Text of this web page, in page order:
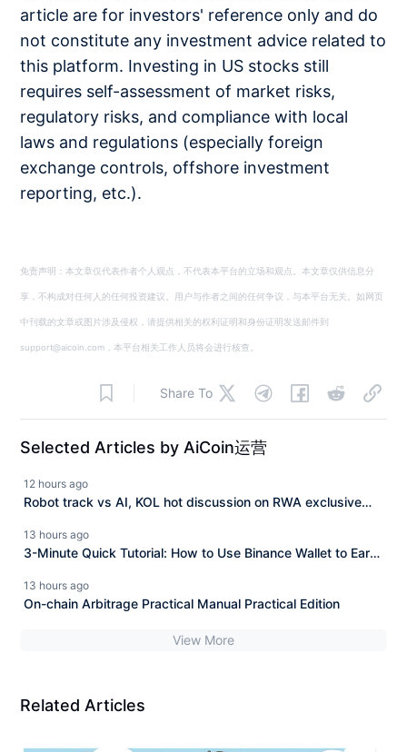
article are for investors' reference only and do
not constitute any investment advice related to
this platform. Investing in US stocks still
requires self-assessment of market risks,
regulatory risks, and compliance with local
laws and regulations (especially foreign
exchange controls, offshore investment
reporting, etc.).
免责声明：本文章仅代表作者个人观点，不代表本平台的立场和观点。本文章仅供信息分
享，不构成对任何人的任何投资建议。用户与作者之间的任何争议，与本平台无关。如网页
中刊载的文章或图片涉及侵权，请提供相关的权利证明和身份证明发送邮件到
support@aicoin.com，本平台相关工作人员将会进行核查。
Share To
Selected Articles by AiCoin运营
12 hours ago
Robot track vs AI, KOL hot discussion on RWA exclusive
opportunity!
13 hours ago
3-Minute Quick Tutorial: How to Use Binance Wallet to Earn
13 hours ago
On-chain Arbitrage Practical Manual Practical Edition
View More
Related Articles